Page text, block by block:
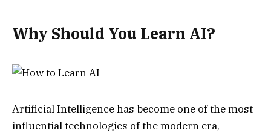
Why Should You Learn AI?
Artificial Intelligence has become one of the most
influential technologies of the modern era,